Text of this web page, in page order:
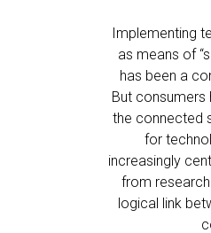
Implementing
as means of
has been a
But
the connected
for
increasingly
from
logical link